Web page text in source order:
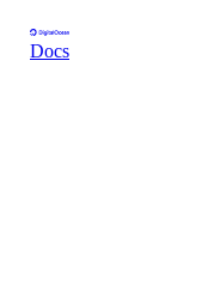
Docs